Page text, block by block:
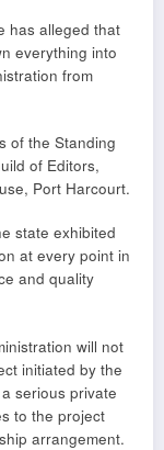
has alleged that
everything into
from
of the Standing
of Editors,
Port Harcourt.
state exhibited
at every point in
and quality
will not
initiated by the
serious private
to the project
arrangement.